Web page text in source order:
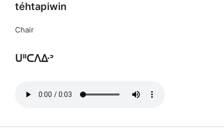
téhtapiwin
Chair
ᑌᐦᑕᐱᐏᐣ